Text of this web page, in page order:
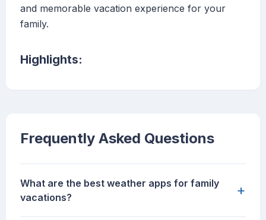
and memorable vacation experience for your
family.
Highlights:
Frequently Asked Questions
What are the best weather apps for family
vacations?
+